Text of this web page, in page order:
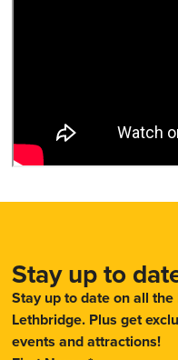
Stay up to
Stay up to date on all
Lethbridge. Plus get
events and attractions!